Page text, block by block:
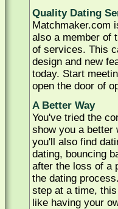
Quality Dating
Matchmaker.com
also a member of
of services. This
design and new
today. Start
open the door of
A Better Way
You've tried the
show you a better
you'll also find
dating, bouncing
after the loss of a
the dating
step at a time,
like having your